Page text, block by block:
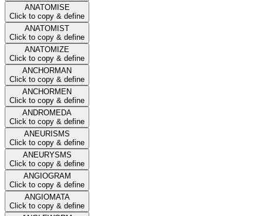
ANATOMISE
Click to copy & define
ANATOMIST
Click to copy & define
ANATOMIZE
Click to copy & define
ANCHORMAN
Click to copy & define
ANCHORMEN
Click to copy & define
ANDROMEDA
Click to copy & define
ANEURISMS
Click to copy & define
ANEURYSMS
Click to copy & define
ANGIOGRAM
Click to copy & define
ANGIOMATA
Click to copy & define